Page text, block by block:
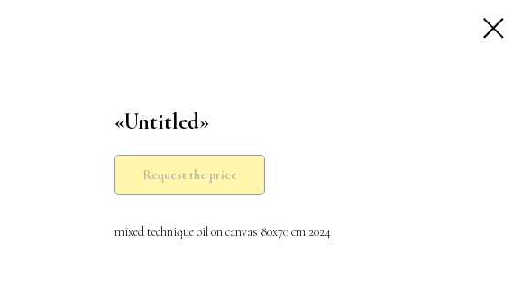
«Untitled»
Request the price
mixed technique oil on canvas 80x70 cm 2024